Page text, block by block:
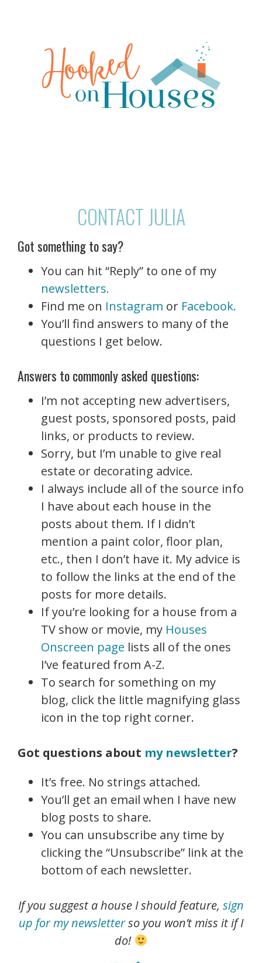
CONTACT JULIA
Got something to say?
You can hit “Reply” to one of my
newsletters.
Find me on Instagram or Facebook.
You’ll find answers to many of the
questions I get below.
Answers to commonly asked questions:
I’m not accepting new advertisers,
guest posts, sponsored posts, paid
links, or products to review.
Sorry, but I’m unable to give real
estate or decorating advice.
I always include all of the source info
I have about each house in the
posts about them. If I didn’t
mention a paint color, floor plan,
etc., then I don’t have it. My advice is
to follow the links at the end of the
posts for more details.
If you’re looking for a house from a
TV show or movie, my Houses
Onscreen page lists all of the ones
I’ve featured from A-Z.
To search for something on my
blog, click the little magnifying glass
icon in the top right corner.
Got questions about my newsletter?
It’s free. No strings attached.
You’ll get an email when I have new
blog posts to share.
You can unsubscribe any time by
clicking the “Unsubscribe” link at the
bottom of each newsletter.
If you suggest a house I should feature, sign
up for my newsletterso you won’t miss it if I
do!